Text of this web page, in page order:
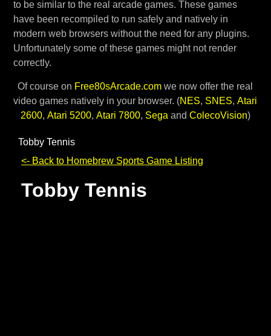
to be similar to the real arcade games. These games
have been recompiled to run safely and natively in
modern web browsers without the need for any plugins.
Unfortunately some of these games might not render
correctly.
Of course on Free80sArcade.com we now offer the real
video games natively in your browser. (NES, SNES,Atari
2600, Atari 5200, Atari 7800, Sega and ColecoVision)